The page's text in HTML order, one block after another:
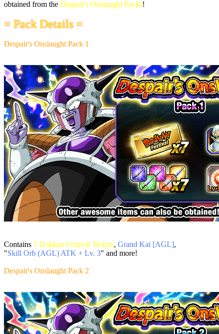
obtained from the Despair's Onslaught Packs!
= Pack Details =
Despair's Onslaught Pack 1
Contains 7 Dokkan Festival Tickets, Grand Kai [AGL],
"Skill Orb (AGL) ATK + Lv. 3" and more!
Despair's Onslaught Pack 2